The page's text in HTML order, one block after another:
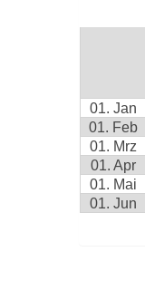
01. Jan
01. Feb
01. Mrz
01. Apr
01. Mai
01. Jun